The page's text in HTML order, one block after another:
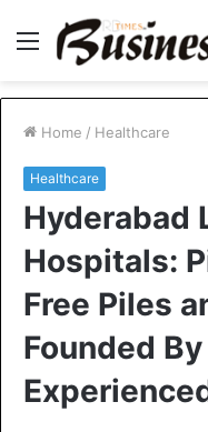
Menu
Home / Healthcare
Healthcare
Hyderabad
Hospitals:
Free Piles
Founded